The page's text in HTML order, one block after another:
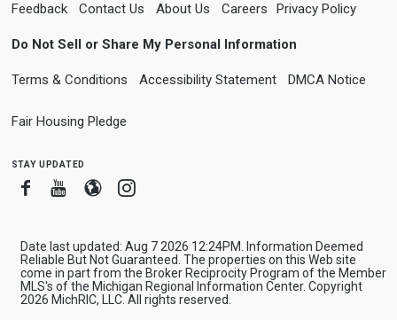
Feedback Contact Us About Us Careers Privacy Policy
Do Not Sell or Share My Personal Information
Terms & Conditions Accessibility Statement DMCA Notice
Fair Housing Pledge
stay updated
FacebookYoutube
BloggerInstagram
Date last updated: Aug 7 2026 12:24PM. Information Deemed
Reliable But Not Guaranteed. The properties on this Web site
come in part from the Broker Reciprocity Program of the Member
MLS's of the Michigan Regional Information Center. Copyright
2026 MichRIC, LLC. All rights reserved.